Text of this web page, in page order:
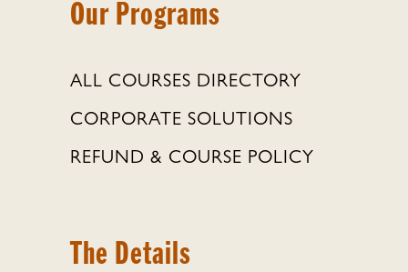
Our Programs
ALL COURSES DIRECTORY
CORPORATE SOLUTIONS
REFUND & COURSE POLICY
The Details